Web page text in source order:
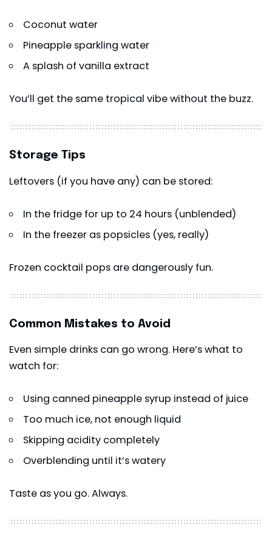
Coconut water
Pineapple sparkling water
A splash of vanilla extract
You’ll get the same tropical vibe without the buzz.
Storage Tips
Leftovers (if you have any) can be stored:
In the fridge for up to 24 hours (unblended)
In the freezer as popsicles (yes, really)
Frozen cocktail pops are dangerously fun.
Common Mistakes to Avoid
Even simple drinks can go wrong. Here’s what to
watch for:
Using canned pineapple syrup instead of juice
Too much ice, not enough liquid
Skipping acidity completely
Overblending until it’s watery
Taste as you go. Always.